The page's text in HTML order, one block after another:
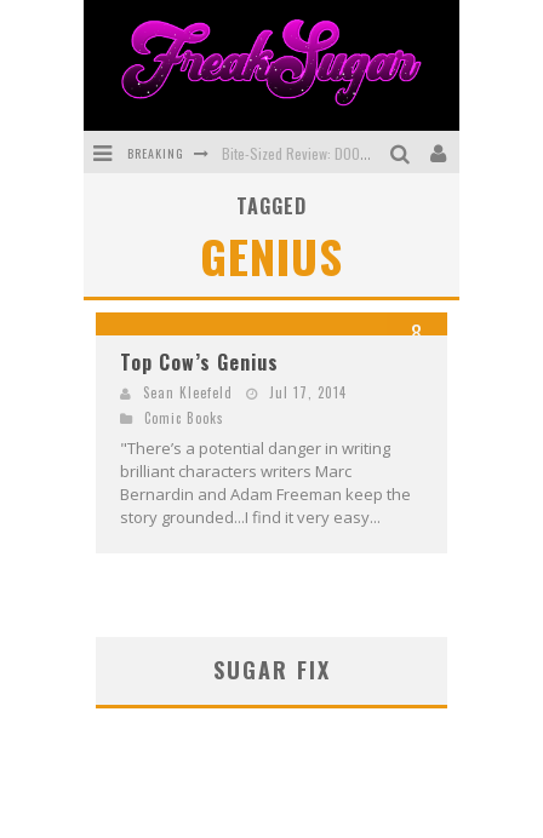
BREAKING Bite-Sized Review: DOOMQUEST #3 (2026)
First Look: Rocketship Entertainment & Moulin Rouge® to Produce Graphic Novels & More!
TAGGED
GENIUS
8
Top Cow’s Genius
Sean Kleefeld
Jul 17, 2014
Comic Books
"There’s a potential danger in writing
brilliant characters writers Marc
Bernardin and Adam Freeman keep the
story grounded...I find it very easy...
SUGAR FIX